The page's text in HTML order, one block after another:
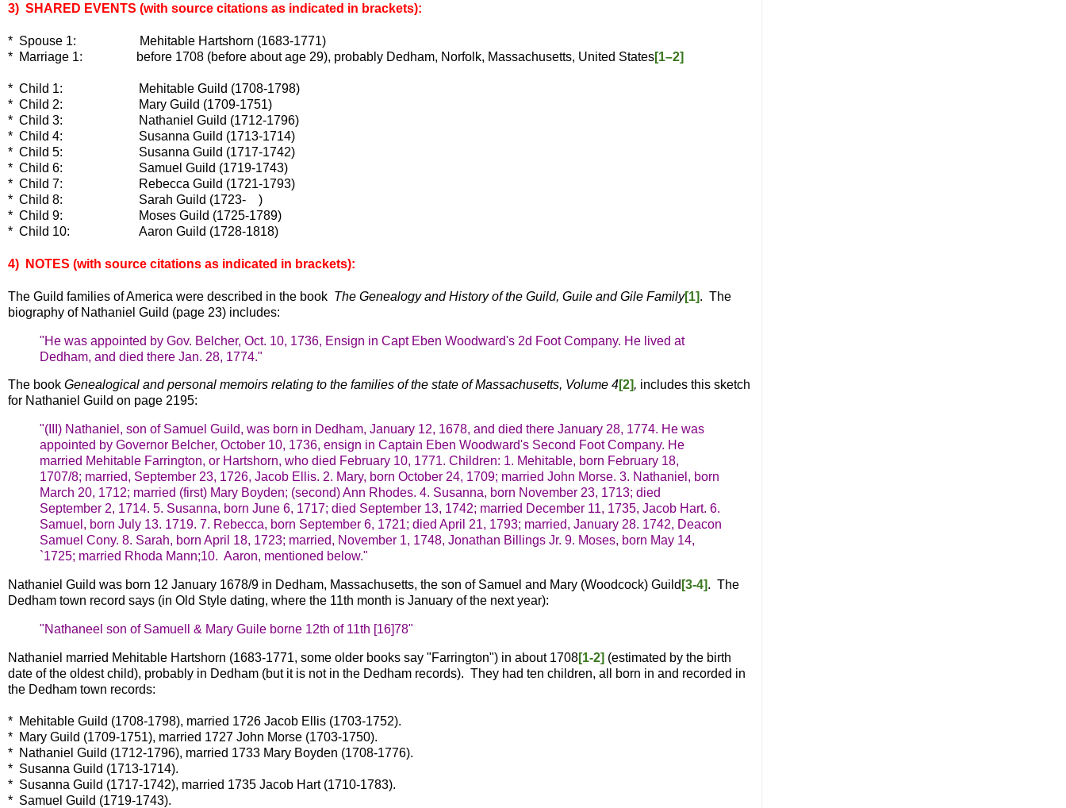
3) SHARED EVENTS (with source citations as indicated in brackets):
* Spouse 1: Mehitable Hartshorn (1683-1771)
* Marriage 1: before 1708 (before about age 29), probably Dedham, Norfolk, Massachusetts, United States[1–2]
* Child 1: Mehitable Guild (1708-1798)
* Child 2: Mary Guild (1709-1751)
* Child 3: Nathaniel Guild (1712-1796)
* Child 4: Susanna Guild (1713-1714)
* Child 5: Susanna Guild (1717-1742)
* Child 6: Samuel Guild (1719-1743)
* Child 7: Rebecca Guild (1721-1793)
* Child 8: Sarah Guild (1723- )
* Child 9: Moses Guild (1725-1789)
* Child 10: Aaron Guild (1728-1818)
4) NOTES (with source citations as indicated in brackets):
The Guild families of America were described in the book The Genealogy and History of the Guild, Guile and Gile Family[1]. The
biography of Nathaniel Guild (page 23) includes:
"He was appointed by Gov. Belcher, Oct. 10, 1736, Ensign in Capt Eben Woodward's 2d Foot Company. He lived at
Dedham, and died there Jan. 28, 1774."
The book Genealogical and personal memoirs relating to the families of the state of Massachusetts, Volume 4[2], includes this sketch
for Nathaniel Guild on page 2195:
"(III) Nathaniel, son of Samuel Guild, was born in Dedham, January 12, 1678, and died there January 28, 1774. He was
appointed by Governor Belcher, October 10, 1736, ensign in Captain Eben Woodward's Second Foot Company. He
married Mehitable Farrington, or Hartshorn, who died February 10, 1771. Children: 1. Mehitable, born February 18,
1707/8; married, September 23, 1726, Jacob Ellis. 2. Mary, born October 24, 1709; married John Morse. 3. Nathaniel, born
March 20, 1712; married (first) Mary Boyden; (second) Ann Rhodes. 4. Susanna, born November 23, 1713; died
September 2, 1714. 5. Susanna, born June 6, 1717; died September 13, 1742; married December 11, 1735, Jacob Hart. 6.
Samuel, born July 13. 1719. 7. Rebecca, born September 6, 1721; died April 21, 1793; married, January 28. 1742, Deacon
Samuel Cony. 8. Sarah, born April 18, 1723; married, November 1, 1748, Jonathan Billings Jr. 9. Moses, born May 14,
`1725; married Rhoda Mann;10. Aaron, mentioned below."
Nathaniel Guild was born 12 January 1678/9 in Dedham, Massachusetts, the son of Samuel and Mary (Woodcock) Guild [3-4]. The
Dedham town record says (in Old Style dating, where the 11th month is January of the next year):
"Nathaneel son of Samuell & Mary Guile borne 12th of 11th [16]78"
Nathaniel married Mehitable Hartshorn (1683-1771, some older books say "Farrington") in about 1708[1-2] (estimated by the birth
date of the oldest child), probably in Dedham (but it is not in the Dedham records). They had ten children, all born in and recorded in
the Dedham town records:
* Mehitable Guild (1708-1798), married 1726 Jacob Ellis (1703-1752).
* Mary Guild (1709-1751), married 1727 John Morse (1703-1750).
* Nathaniel Guild (1712-1796), married 1733 Mary Boyden (1708-1776).
* Susanna Guild (1713-1714).
* Susanna Guild (1717-1742), married 1735 Jacob Hart (1710-1783).
* Samuel Guild (1719-1743).